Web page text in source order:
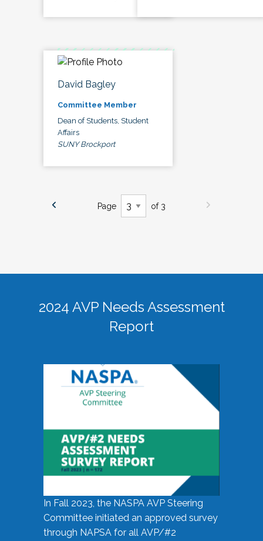
David Bagley
Committee Member
Dean of Students, Student
Affairs
SUNY Brockport
Page of 3
2024 AVP Needs Assessment
Report
In Fall 2023, the NASPA AVP Steering
Committee initiated an approved survey
through NAPSA for all AVP/#2